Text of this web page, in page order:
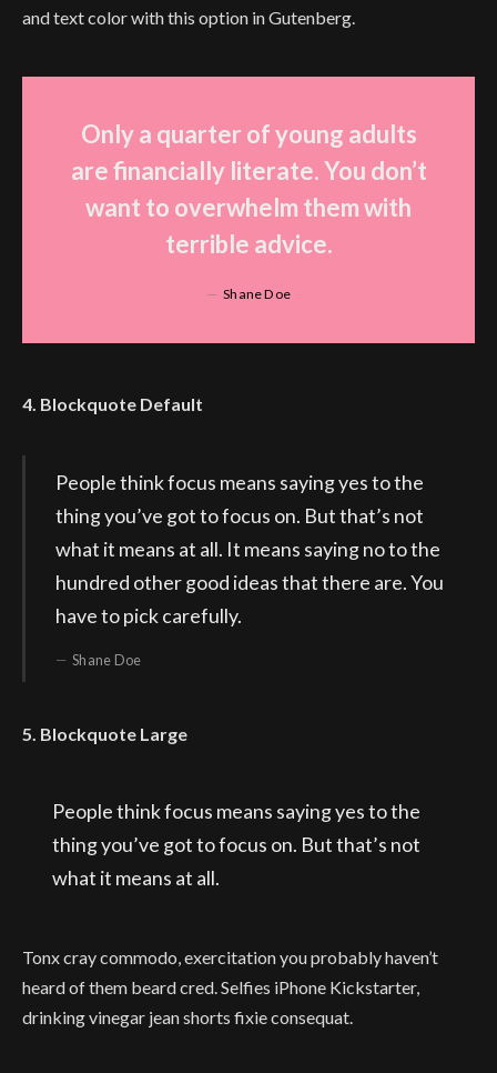
and text color with this option in Gutenberg.
Only a quarter of young adults
are financially literate. You don’t
want to overwhelm them with
terrible advice.
Shane Doe
4. Blockquote Default
People think focus means saying yes to the
thing you’ve got to focus on. But that’s not
what it means at all. It means saying no to the
hundred other good ideas that there are. You
have to pick carefully.
Shane Doe
5. Blockquote Large
People think focus means saying yes to the
thing you’ve got to focus on. But that’s not
what it means at all.
Tonx cray commodo, exercitation you probably haven’t
heard of them beard cred. Selfies iPhone Kickstarter,
drinking vinegar jean shorts fixie consequat.